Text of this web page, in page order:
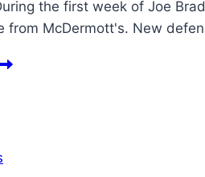
the first week of Joe
from McDermott's. New